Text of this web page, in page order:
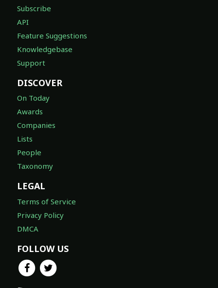
Subscribe
API
Feature Suggestions
Knowledgebase
Support
DISCOVER
On Today
Awards
Companies
Lists
People
Taxonomy
LEGAL
Terms of Service
Privacy Policy
DMCA
FOLLOW US